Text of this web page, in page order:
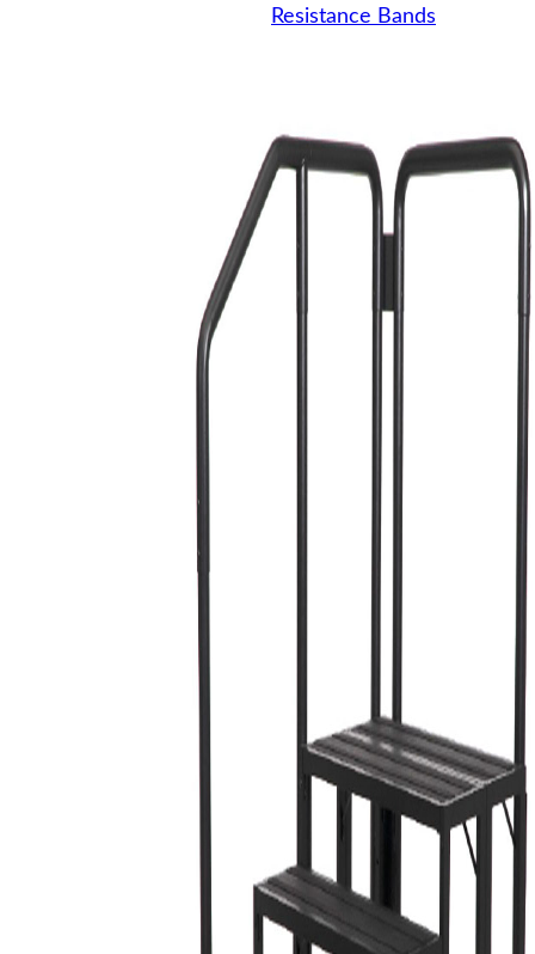
Resistance Bands